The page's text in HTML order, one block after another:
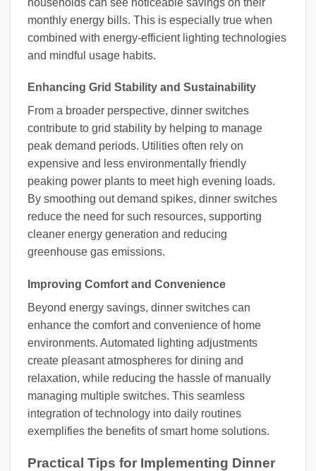
monthly energy bills. This is especially true when
combined with energy-efficient lighting technologies
and mindful usage habits.
Enhancing Grid Stability and Sustainability
From a broader perspective, dinner switches
contribute to grid stability by helping to manage
peak demand periods. Utilities often rely on
expensive and less environmentally friendly
peaking power plants to meet high evening loads.
By smoothing out demand spikes, dinner switches
reduce the need for such resources, supporting
cleaner energy generation and reducing
greenhouse gas emissions.
Improving Comfort and Convenience
Beyond energy savings, dinner switches can
enhance the comfort and convenience of home
environments. Automated lighting adjustments
create pleasant atmospheres for dining and
relaxation, while reducing the hassle of manually
managing multiple switches. This seamless
integration of technology into daily routines
exemplifies the benefits of smart home solutions.
Practical Tips for Implementing Dinner